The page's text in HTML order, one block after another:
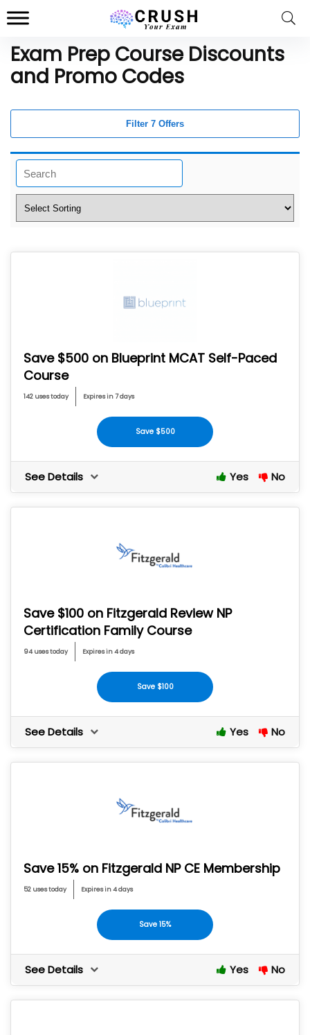
Exam Prep Course Discounts
and Promo Codes
Filter 7 Offers
Save $500 on Blueprint MCAT Self-Paced
Course
142 uses today Expires in 7 days
Save $500
See Details Yes No
Save $100 on Fitzgerald Review NP
Certification Family Course
94 uses today Expires in 4 days
Save $100
See Details Yes No
Save 15% on Fitzgerald NP CE Membership
52 uses today Expires in 4 days
Save 15%
See Details Yes No